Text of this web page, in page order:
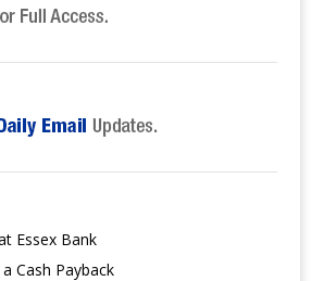
Essex Bank
Cash Payback